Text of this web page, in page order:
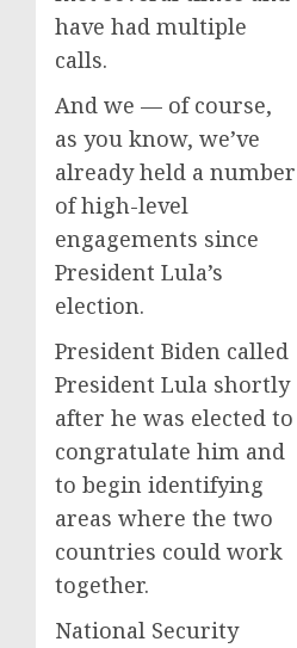
have had multiple
calls.
And we — of course,
as you know, we’ve
already held a number
of high-level
engagements since
President Lula’s
election.
President Biden called
President Lula shortly
after he was elected to
congratulate him and
to begin identifying
areas where the two
countries could work
together.
National Security